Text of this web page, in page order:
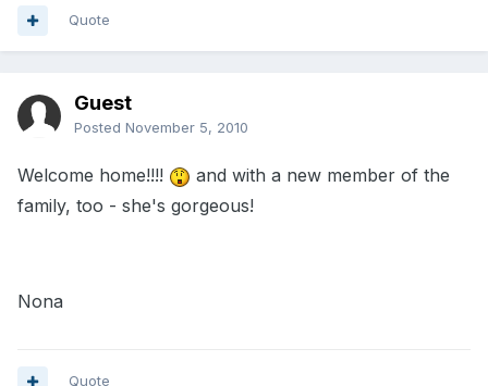
Quote
Guest
Posted November 5, 2010
Welcome home!!!!
and with a new member of the
family, too - she's gorgeous!
Nona
Quote